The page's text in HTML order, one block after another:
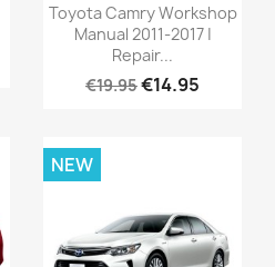
Toyota Camry Workshop
Manual 2011-2017 |
Repair...
€19.95€14.95
NEW